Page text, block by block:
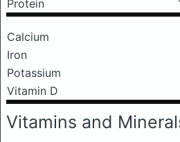
Protein
Calcium
Iron
Potassium
Vitamin D
Vitamins and